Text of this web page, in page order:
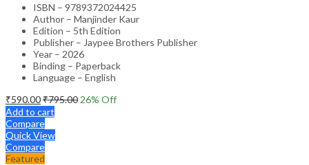
ISBN – 9789372024425
Author – Manjinder Kaur
Edition – 5th Edition
Publisher – Jaypee Brothers Publisher
Year – 2026
Binding – Paperback
Language – English
₹590.00₹795.00 26% Off
Add to cart
Compare
Quick View
Compare
Featured